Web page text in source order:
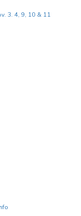
3. 4, 9, 10 & 11